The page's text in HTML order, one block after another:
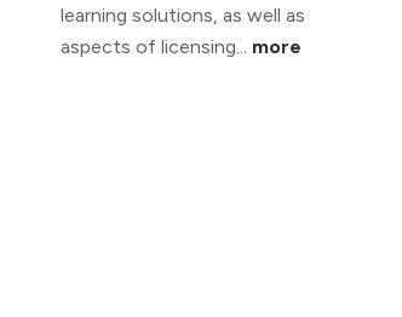
learning solutions, as well as
aspects of licensing... more